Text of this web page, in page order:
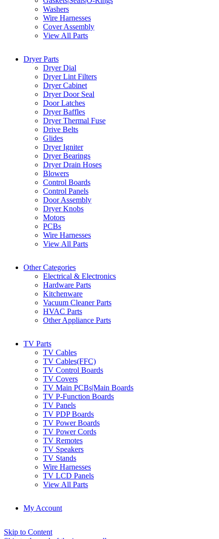
Washers
Wire Harnesses
Cover Assembly
View All Parts
Dryer Parts
Dryer Dial
Dryer Lint Filters
Dryer Cabinet
Dryer Door Seal
Door Latches
Dryer Baffles
Dryer Thermal Fuse
Drive Belts
Glides
Dryer Igniter
Dryer Bearings
Dryer Drain Hoses
Blowers
Control Boards
Control Panels
Door Assembly
Dryer Knobs
Motors
PCBs
Wire Harnesses
View All Parts
Other Categories
Electrical & Electronics
Hardware Parts
Kitchenware
Vacuum Cleaner Parts
HVAC Parts
Other Appliance Parts
TV Parts
TV Cables
TV Cables(FFC)
TV Control Boards
TV Covers
TV Main PCBs|Main Boards
TV P-Function Boards
TV Panels
TV PDP Boards
TV Power Boards
TV Power Cords
TV Remotes
TV Speakers
TV Stands
Wire Harnesses
TV LCD Panels
View All Parts
My Account
Skip to Content